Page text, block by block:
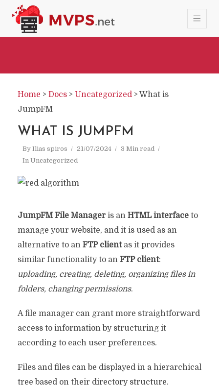
Home > Docs > Uncategorized> What is
JumpFM
WHAT IS JUMPFM
By Ilias spiros 21/07/2024
3 Min read
In Uncategorized
JumpFM File Manageris an HTML interfaceto
manage your website, and it is used as an
alternative to an FTP clientas it provides
similar functionality to an FTP client:
uploading, creating, deleting, organizing files in
folders, changing permissions.
A file manager can grant more straightforward
access to information by structuring it
according to each user preferences.
Files and files can be displayed in a hierarchical
tree based on their directory structure.